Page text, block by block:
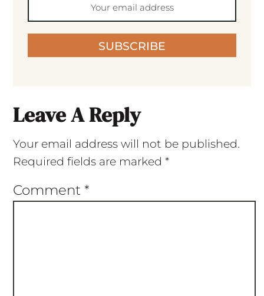
SUBSCRIBE
Leave A Reply
Your email address will not be published.
Required fields are marked *
Comment *